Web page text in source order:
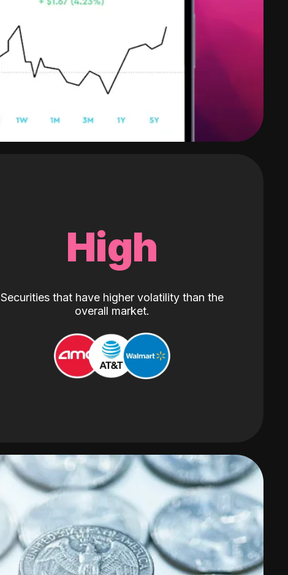
High
Securities that have higher volatility than the
overall market.